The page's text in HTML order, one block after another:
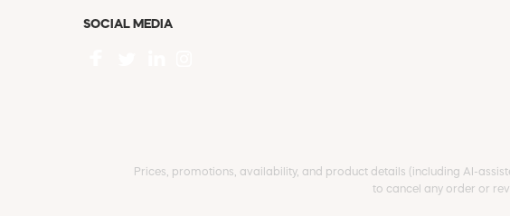
SOCIAL MEDIA
Prices, promotions, availability, and product details (including AI-
to cancel any order or